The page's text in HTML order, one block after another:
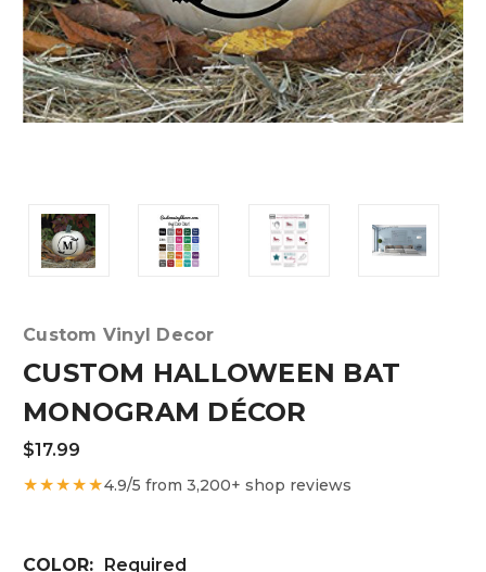
Custom Vinyl Decor
CUSTOM HALLOWEEN BAT
MONOGRAM DÉCOR
$17.99
★★★★★4.9/5 from 3,200+ shop reviews
COLOR: Required